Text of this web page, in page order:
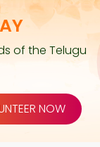
of the Telugu
NOW